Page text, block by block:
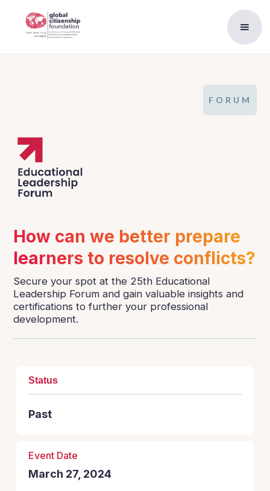
How can we better prepare
learners to resolve conflicts?
Secure your spot at the 25th Educational
Leadership Forum and gain valuable insights and
certifications to further your professional
development.
Status
Past
Event Date
March 27, 2024
FORUM